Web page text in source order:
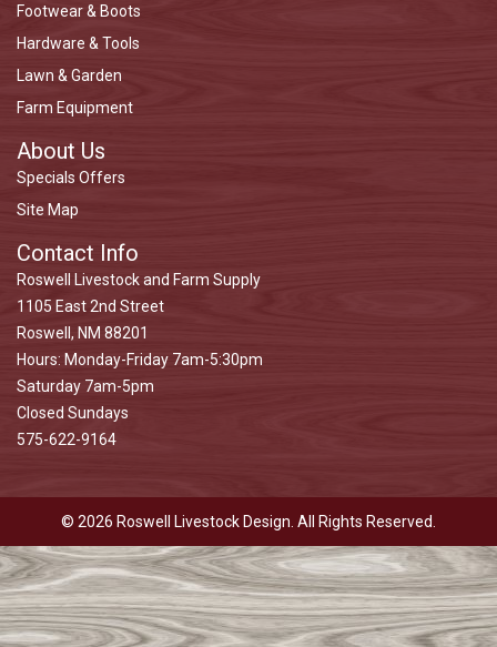
Footwear & Boots
Hardware & Tools
Lawn & Garden
Farm Equipment
About Us
Specials Offers
Site Map
Contact Info
Roswell Livestock and Farm Supply
1105 East 2nd Street
Roswell, NM 88201
Hours: Monday-Friday 7am-5:30pm
Saturday 7am-5pm
Closed Sundays
575-622-9164
© 2026 Roswell Livestock Design. All Rights Reserved.